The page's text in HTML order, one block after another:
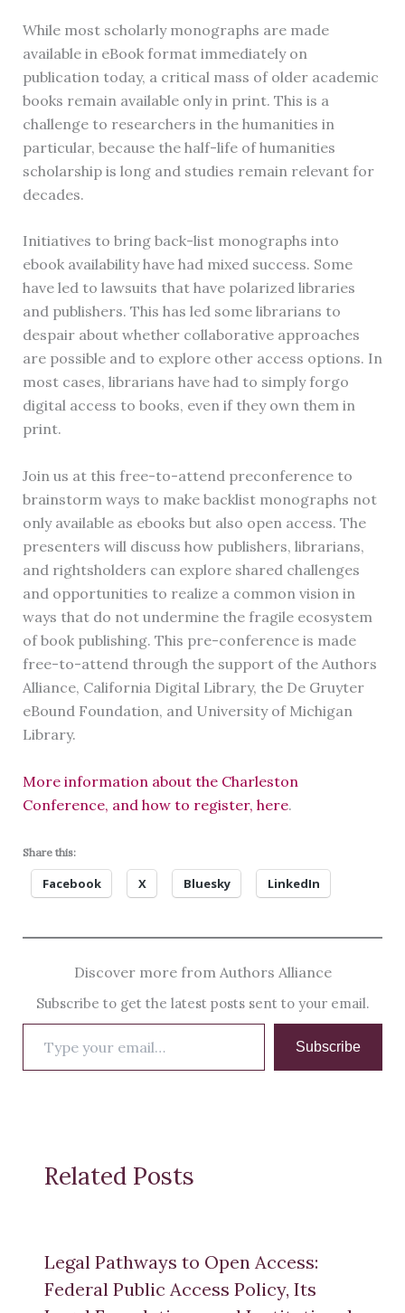
While most scholarly monographs are made
available in eBook format immediately on
publication today, a critical mass of older academic
books remain available only in print. This is a
challenge to researchers in the humanities in
particular, because the half-life of humanities
scholarship is long and studies remain relevant for
decades.
Initiatives to bring back-list monographs into
ebook availability have had mixed success. Some
have led to lawsuits that have polarized libraries
and publishers. This has led some librarians to
despair about whether collaborative approaches
are possible and to explore other access options. In
most cases, librarians have had to simply forgo
digital access to books, even if they own them in
print.
Join us at this free-to-attend preconference to
brainstorm ways to make backlist monographs not
only available as ebooks but also open access. The
presenters will discuss how publishers, librarians,
and rightsholders can explore shared challenges
and opportunities to realize a common vision in
ways that do not undermine the fragile ecosystem
of book publishing. This pre-conference is made
free-to-attend through the support of the Authors
Alliance, California Digital Library, the De Gruyter
eBound Foundation, and University of Michigan
Library.
More information about the Charleston
Conference, and how to register, here.
Share this:
Facebook X Bluesky LinkedIn
Discover more from Authors Alliance
Subscribe to get the latest posts sent to your email.
your
email…
Subscribe
Related Posts
Legal Pathways to Open Access:
Federal Public Access Policy, Its